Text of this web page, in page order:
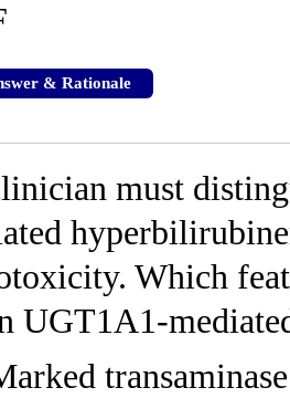
& Rationale
must
Which
UGT1A1-